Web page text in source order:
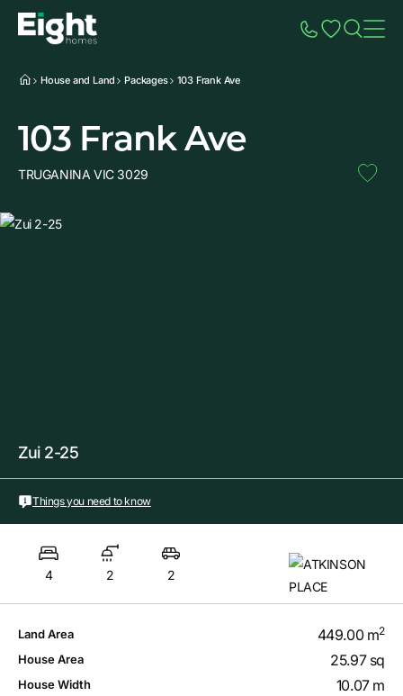
House and Land Packages 103 Frank Ave
103 Frank Ave
TRUGANINA VIC 3029
Zui 2-25
Things you need to know
4 2 2
Land Area 449.00 m2
House Area 25.97 sq
House Width 10.07 m